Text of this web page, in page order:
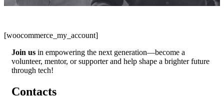
[woocommerce_my_account]
Join us in empowering the next generation—become a
volunteer, mentor, or supporter and help shape a brighter future
through tech!
Contacts